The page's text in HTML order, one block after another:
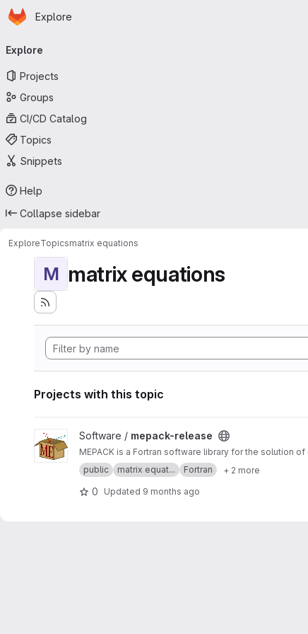
Skip to main content
Homepage
Explore
navigation
Explore
Projects
Groups
CI/CD Catalog
Topics
Snippets
Help
Collapse sidebar
ExploreTopicsmatrix equations
M matrix equations
Projects with this topic
View mepack-release project
Software / mepack-release
MEPACK is a Fortran software library for the solution
public
matrix equat... Fortran + 2 more
0 Updated 9 months ago